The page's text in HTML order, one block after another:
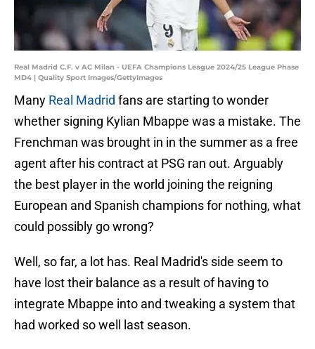
Real Madrid C.F. v AC Milan - UEFA Champions League 2024/25 League Phase
MD4 | Quality Sport Images/GettyImages
Many Real Madrid fans are starting to wonder
whether signing Kylian Mbappe was a mistake. The
Frenchman was brought in in the summer as a free
agent after his contract at PSG ran out. Arguably
the best player in the world joining the reigning
European and Spanish champions for nothing, what
could possibly go wrong?
Well, so far, a lot has. Real Madrid's side seem to
have lost their balance as a result of having to
integrate Mbappe into and tweaking a system that
had worked so well last season.